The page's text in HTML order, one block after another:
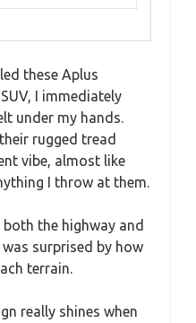
these Aplus
I immediately
under my hands.
rugged tread
vibe, almost like
I throw at them.
the highway and
surprised by how
terrain.
really shines when